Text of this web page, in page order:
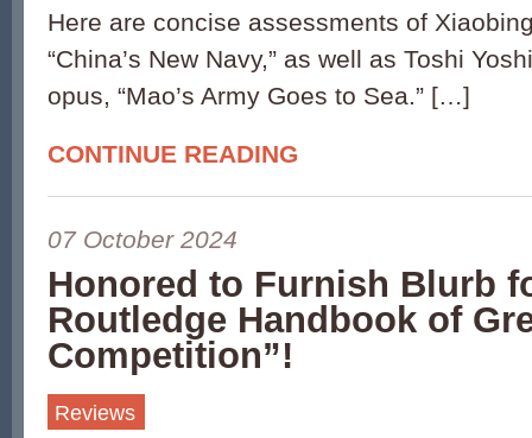
Here are concise assessments of
“China’s New Navy,” as well as Toshi
opus, “Mao’s Army Goes to Sea.” […]
CONTINUE READING
07 October 2024
Honored to Furnish Blurb
Routledge Handbook of
Competition”!
Reviews